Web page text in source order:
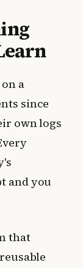
a
since
own logs
and you
that